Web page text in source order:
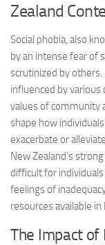
Zealand
Social phobia, also
by an intense fear of
scrutinized by others.
influenced by
values of community
shape how
exacerbate or
New Zealand’s
difficult for
feelings of
resources available
The Impact of